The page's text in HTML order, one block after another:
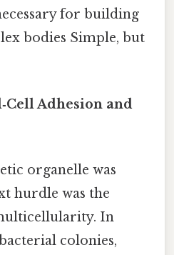
for building
bodies Simple, but
Adhesion and
organelle was
hurdle was the
In
colonies,